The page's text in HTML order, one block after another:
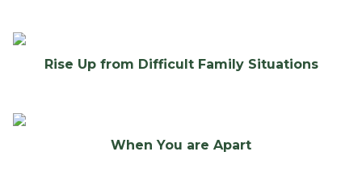
Rise Up from Difficult Family Situations
When You are Apart